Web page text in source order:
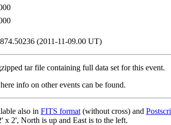
(2011-11-09.00 UT)
tar file containing full data set for this event.
info on other events can be found.
also in FITS format (without cross) and
x 2', North is up and East is to the left.